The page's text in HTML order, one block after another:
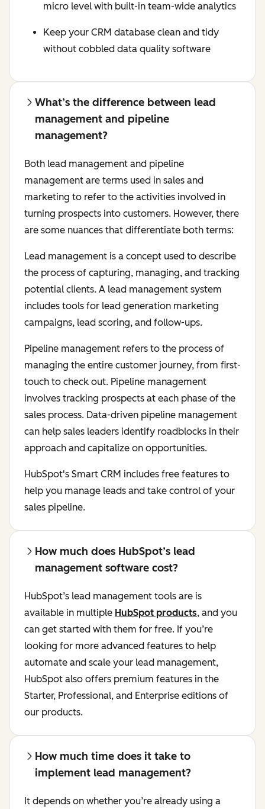
micro level with built-in team-wide analytics
Keep your CRM database clean and tidy
without cobbled data quality software
What’s the difference between lead
management and pipeline
management?
Both lead management and pipeline
management are terms used in sales and
marketing to refer to the activities involved in
turning prospects into customers. However, there
are some nuances that differentiate both terms:
Lead management is a concept used to describe
the process of capturing, managing, and tracking
potential clients. A lead management system
includes tools for lead generation marketing
campaigns, lead scoring, and follow-ups.
Pipeline management refers to the process of
managing the entire customer journey, from first-
touch to check out. Pipeline management
involves tracking prospects at each phase of the
sales process. Data-driven pipeline management
can help sales leaders identify roadblocks in their
approach and capitalize on opportunities.
HubSpot's Smart CRM includes free features to
help you manage leads and take control of your
sales pipeline.
How much does HubSpot’s lead
management software cost?
HubSpot’s lead management tools are is
available in multiple HubSpot products, and you
can get started with them for free. If you’re
looking for more advanced features to help
automate and scale your lead management,
HubSpot also offers premium features in the
Starter, Professional, and Enterprise editions of
our products.
How much time does it take to
implement lead management?
It depends on whether you’re already using a